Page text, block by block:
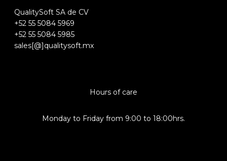
QualitySoft SA de CV
+52 55 5084 5969
+52 55 5084 5985
sales[@]qualitysoft.mx
Hours of care
Monday to Friday from 9:00 to 18:00hrs.